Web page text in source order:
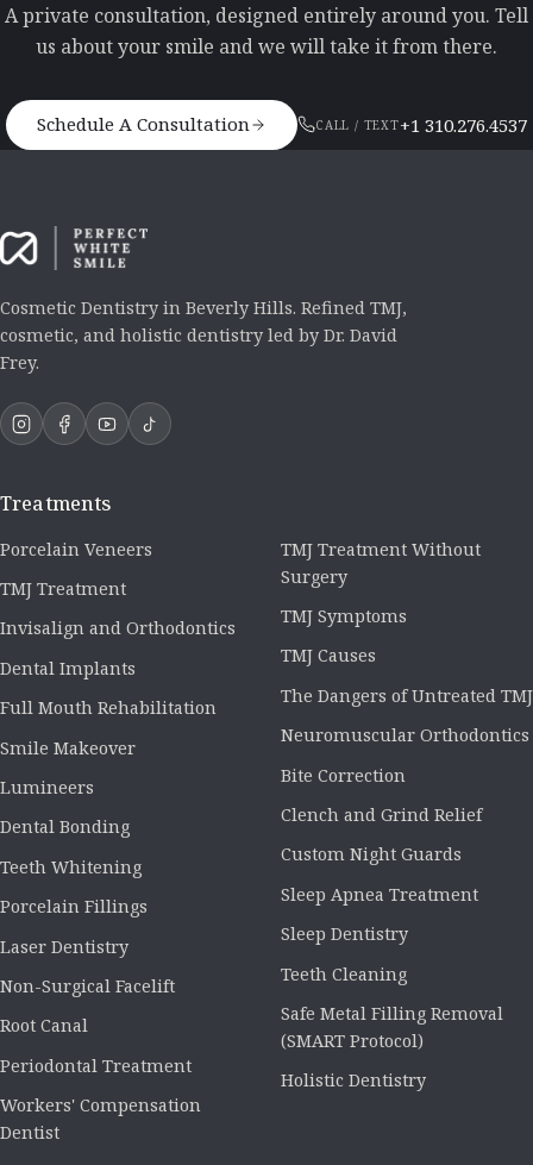
A private consultation, designed entirely around you. Tell
us about your smile and we will take it from there.
Schedule A Consultation CALL / TEXT+1 310.276.4537
Cosmetic Dentistry in Beverly Hills. Refined TMJ,
cosmetic, and holistic dentistry led by Dr. David
Frey.
Treatments
Porcelain Veneers
TMJ Treatment
Invisalign and Orthodontics
Dental Implants
Full Mouth Rehabilitation
Smile Makeover
Lumineers
Dental Bonding
Teeth Whitening
Porcelain Fillings
Laser Dentistry
Non-Surgical Facelift
Root Canal
Periodontal Treatment
Workers' Compensation
Dentist
TMJ Treatment Without
Surgery
TMJ Symptoms
TMJ Causes
The Dangers of Untreated TMJ
Neuromuscular Orthodontics
Bite Correction
Clench and Grind Relief
Custom Night Guards
Sleep Apnea Treatment
Sleep Dentistry
Teeth Cleaning
Safe Metal Filling Removal
(SMART Protocol)
Holistic Dentistry